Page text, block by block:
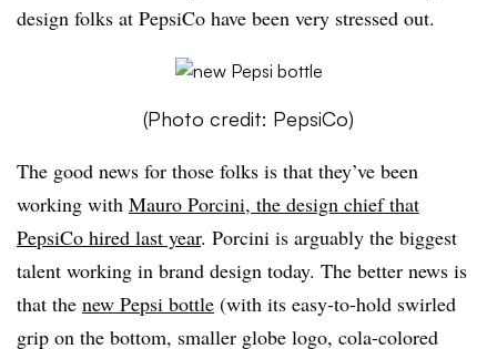
design folks at PepsiCo have been very stressed out.
(Photo credit: PepsiCo)
The good news for those folks is that they’ve been
working with Mauro Porcini, the design chief that
PepsiCo hired last year. Porcini is arguably the biggest
talent working in brand design today. The better news is
that the new Pepsi bottle (with its easy-to-hold swirled
grip on the bottom, smaller globe logo, cola-colored